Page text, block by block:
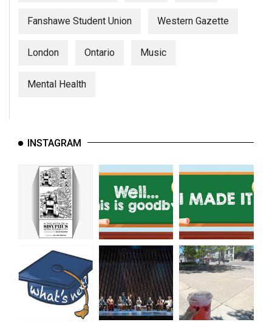
Volume
(2007/08)
38
(2005/06)
Fanshawe Student Union Western Gazette
London Ontario Music
Mental Health
INSTAGRAM